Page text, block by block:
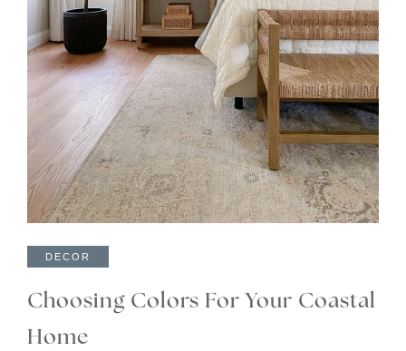
DECOR
Choosing Colors For Your Coastal
Home